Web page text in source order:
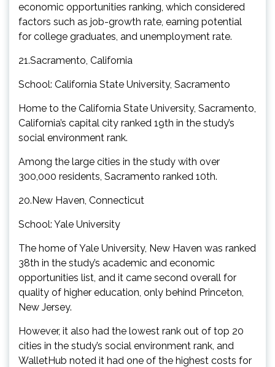
economic opportunities ranking, which considered
factors such as job-growth rate, earning potential
for college graduates, and unemployment rate.
21.Sacramento, California
School: California State University, Sacramento
Home to the California State University, Sacramento,
California’s capital city ranked 19th in the study’s
social environment rank.
Among the large cities in the study with over
300,000 residents, Sacramento ranked 10th.
20.New Haven, Connecticut
School: Yale University
The home of Yale University, New Haven was ranked
38th in the study’s academic and economic
opportunities list, and it came second overall for
quality of higher education, only behind Princeton,
New Jersey.
However, it also had the lowest rank out of top 20
cities in the study’s social environment rank, and
WalletHub noted it had one of the highest costs for